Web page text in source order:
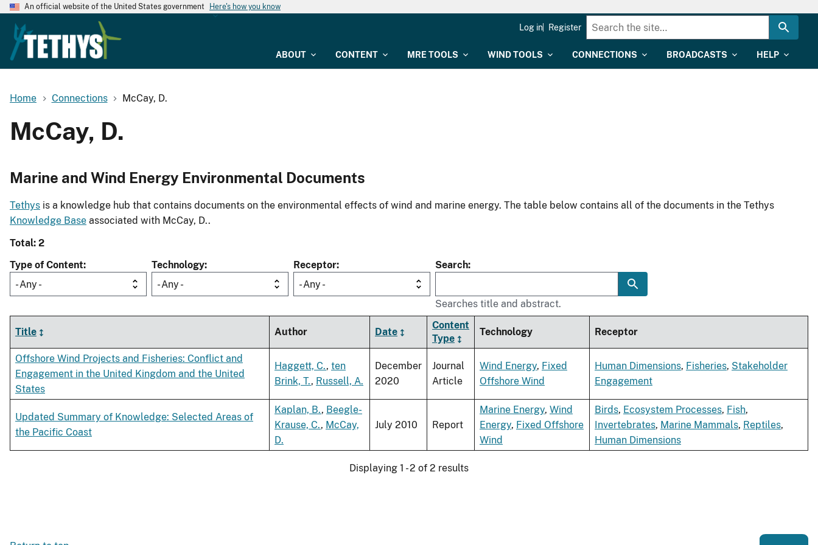
An official website of the United States government Here's how you know
ABOUT CONTENT MRE TOOLS WIND TOOLS CONNECTIONS BROADCASTS HELP
Log in Register
Home Connections McCay, D.
McCay, D.
Marine and Wind Energy Environmental Documents
Tethys is a knowledge hub that contains documents on the environmental effects of wind and marine energy. The table below contains all of the documents in the Tethys
Knowledge Base associated with McCay, D..
Total: 2
Type of Content
- Any -
Technology
- Any -
Receptor
- Any -
Search
Searches title and abstract.
Title Author Date
Content
Type
Technology Receptor
Offshore Wind Projects and Fisheries: Conflict and
Engagement in the United Kingdom and the United
States
Haggett, C., ten
Brink, T., Russell, A.
December
2020
Journal
Article
Wind Energy, Fixed
Offshore Wind
Human Dimensions, Fisheries, Stakeholder
Engagement
Updated Summary of Knowledge: Selected Areas of
the Pacific Coast
Kaplan, B., Beegle-
Krause, C., McCay,
D.
July 2010 Report
Marine Energy, Wind
Energy, Fixed Offshore
Wind
Birds, Ecosystem Processes, Fish,
Invertebrates, Marine Mammals, Reptiles,
Human Dimensions
Displaying 1 - 2 of 2 results